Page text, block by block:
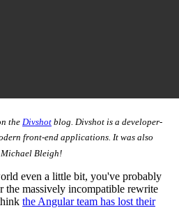
the Divshot blog. Divshot is a developer-
front-end applications. It was also
Bleigh!
even a little bit, you've probably
the massively incompatible rewrite
the Angular team has lost their